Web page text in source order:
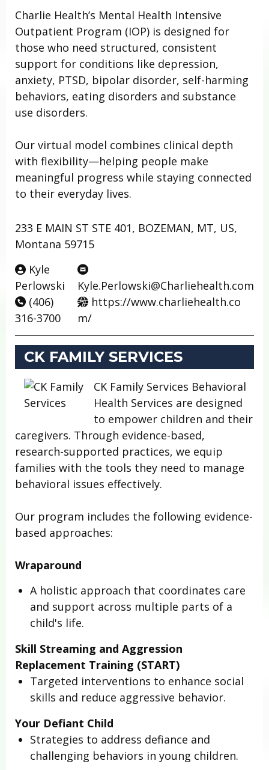
Charlie Health’s Mental Health Intensive
Outpatient Program (IOP) is designed for
those who need structured, consistent
support for conditions like depression,
anxiety, PTSD, bipolar disorder, self-harming
behaviors, eating disorders and substance
use disorders.
Our virtual model combines clinical depth
with flexibility—helping people make
meaningful progress while staying connected
to their everyday lives.
233 E MAIN ST STE 401, BOZEMAN, MT, US,
Montana 59715
Kyle
Perlowski
Kyle.Perlowski@Charliehealth.com
(406)
316-3700
https://www.charliehealth.co
m/
CK FAMILY SERVICES
CK Family Services Behavioral
Health Services are designed
to empower children and their
caregivers. Through evidence-based,
research-supported practices, we equip
families with the tools they need to manage
behavioral issues effectively.
Our program includes the following evidence-
based approaches:
Wraparound
A holistic approach that coordinates care
and support across multiple parts of a
child's life.
Skill Streaming and Aggression
Replacement Training (START)
Targeted interventions to enhance social
skills and reduce aggressive behavior.
Your Defiant Child
Strategies to address defiance and
challenging behaviors in young children.